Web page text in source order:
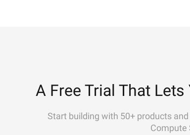
A Free Trial That Lets
Start building with 50+ products
Compute